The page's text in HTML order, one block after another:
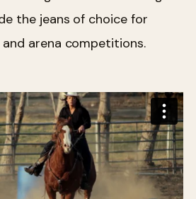
the jeans of choice for
arena competitions.